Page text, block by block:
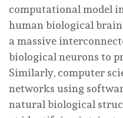
computational model
human biological
a massive
biological neurons to
Similarly, computer
networks using
natural biological